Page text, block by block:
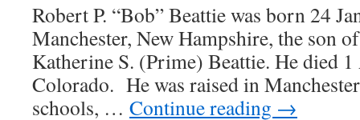
Robert P. “Bob” Beattie was born 24
Manchester, New Hampshire, the son
Katherine S. (Prime) Beattie. He died
Colorado. He was raised in
schools, … Continue reading →